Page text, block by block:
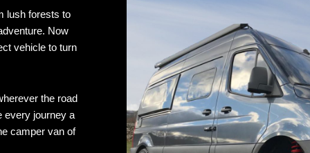
lush forests to
Now
vehicle to turn
the road
every journey a
camper van of